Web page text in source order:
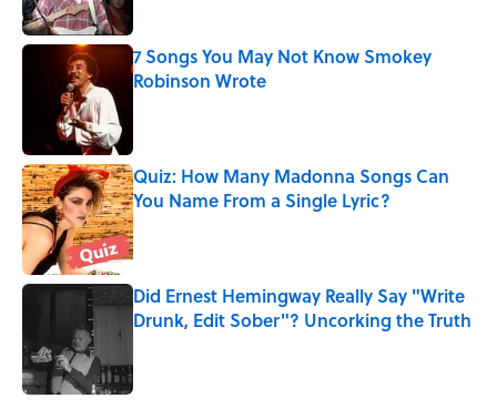
7 Songs You May Not Know Smokey
Robinson Wrote
Quiz: How Many Madonna Songs Can
You Name From a Single Lyric?
Published by on Invalid Date
Did Ernest Hemingway Really Say "Write
Drunk, Edit Sober"? Uncorking the Truth